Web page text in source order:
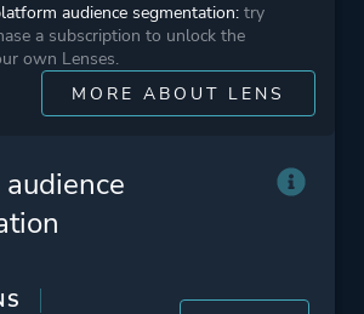
audience segmentation: try
a subscription to unlock the
own Lenses.
MORE ABOUT LENS
audience